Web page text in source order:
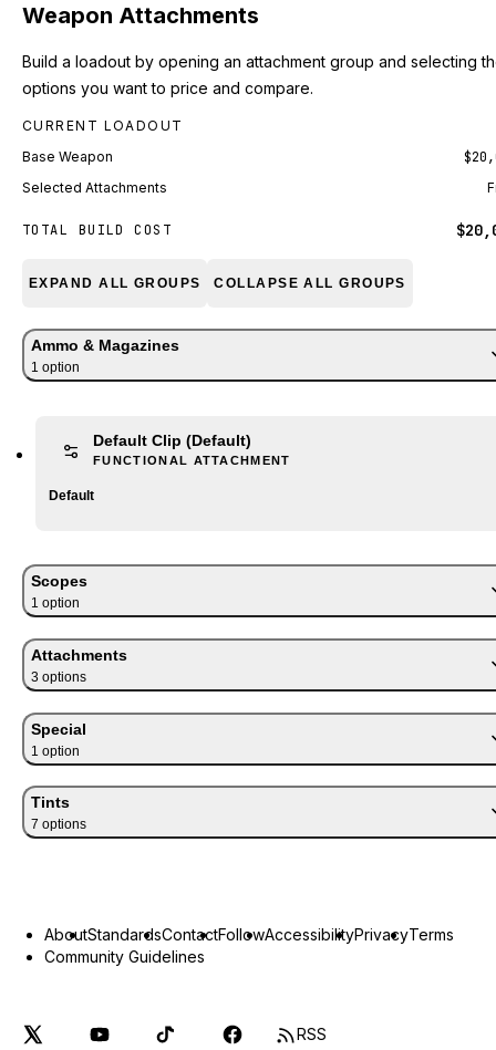
Weapon Attachments
Build a loadout by opening an attachment group and selecting
options you want to price and compare.
CURRENT LOADOUT
Base Weapon
Selected Attachments
TOTAL BUILD COST
EXPAND ALL GROUPS COLLAPSE ALL GROUPS
Ammo & Magazines
1 option
Default Clip (Default)
FUNCTIONAL ATTACHMENT
Default
Scopes
1 option
Attachments
3 options
Special
1 option
Tints
7 options
AboutStandardsContactFollowAccessibilityPrivacyTerms
Community Guidelines
RSS